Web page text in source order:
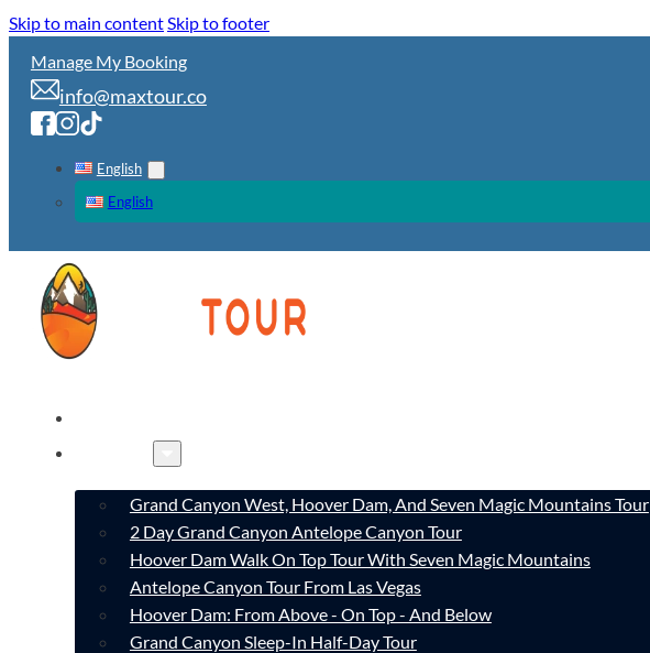
Skip to main contentSkip to footer
Manage My Booking
info@maxtour.co
English
English
TOURS
Grand Canyon West, Hoover Dam, And Seven Magic Mountains Tour
2 Day Grand Canyon Antelope Canyon Tour
Hoover Dam Walk On Top Tour With Seven Magic Mountains
Antelope Canyon Tour From Las Vegas
Hoover Dam: From Above - On Top - And Below
Grand Canyon Sleep-In Half-Day Tour